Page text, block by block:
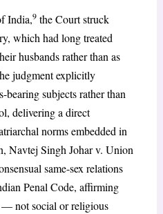
India,9the Court struck
which had long treated
husbands rather than as
judgment explicitly
bearing subjects rather than
delivering a direct
norms embedded in
Navtej Singh Johar v. Union
same-sex relations
Penal Code, affirming
not social or religious